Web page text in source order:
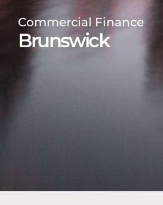
Commercial Finance
Brunswick